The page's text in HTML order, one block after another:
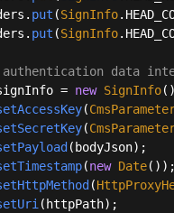
int start =
Set<String>
for
(String name :
catch
static void main
put (SignInfo.
put (SignInfo.
data
= new SignInfo
(
(
(bodyJson);
(new Date());
(
(httpPath);